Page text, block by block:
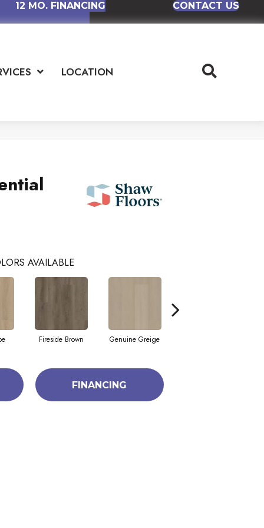
12 MO. FINANCING CONTACT US
LOCATION
AVAILABLE
Fireside Brown Genuine Greige
FINANCING